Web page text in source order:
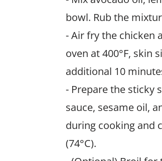
bowl. Rub the
- Air fry the chicken
oven at 400°F, skin
additional 10
- Prepare the sticky
sauce, sesame oil,
during cooking and
(74°C).